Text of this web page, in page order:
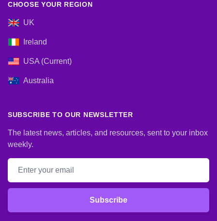
CHOOSE YOUR REGION
UK
Ireland
USA (Current)
Australia
SUBSCRIBE TO OUR NEWSLETTER
The latest news, articles, and resources, sent to your inbox
weekly.
Email address
Subscribe